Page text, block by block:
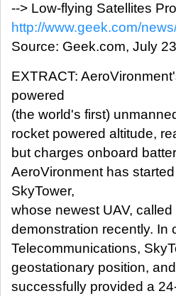
--> Low-flying Satellites
http://www.geek.com/
Source: Geek.com, July 23
EXTRACT:
powered
(the world's first)
rocket powered altitude,
but charges onboard
AeroVironment has
SkyTower,
whose newest UAV,
demonstration recently. In
Telecommunications,
geostationary position,
successfully provided a